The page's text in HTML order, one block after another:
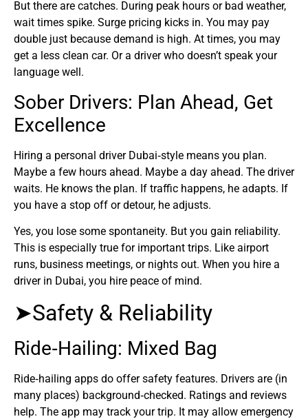
But there are catches. During peak hours or bad weather,
wait times spike. Surge pricing kicks in. You may pay
double just because demand is high. At times, you may
get a less clean car. Or a driver who doesn’t speak your
language well.
Sober Drivers: Plan Ahead, Get
Excellence
Hiring a personal driver Dubai‑style means you plan.
Maybe a few hours ahead. Maybe a day ahead. The driver
waits. He knows the plan. If traffic happens, he adapts. If
you have a stop off or detour, he adjusts.
Yes, you lose some spontaneity. But you gain reliability.
This is especially true for important trips. Like airport
runs, business meetings, or nights out. When you hire a
driver in Dubai, you hire peace of mind.
➤Safety & Reliability
Ride‑Hailing: Mixed Bag
Ride‑hailing apps do offer safety features. Drivers are (in
many places) background‑checked. Ratings and reviews
help. The app may track your trip. It may allow emergency